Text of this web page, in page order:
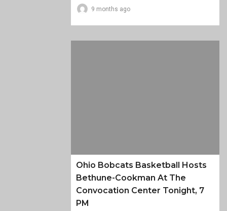
9 months ago
Ohio Bobcats Basketball Hosts
Bethune-Cookman At The
Convocation Center Tonight, 7
PM